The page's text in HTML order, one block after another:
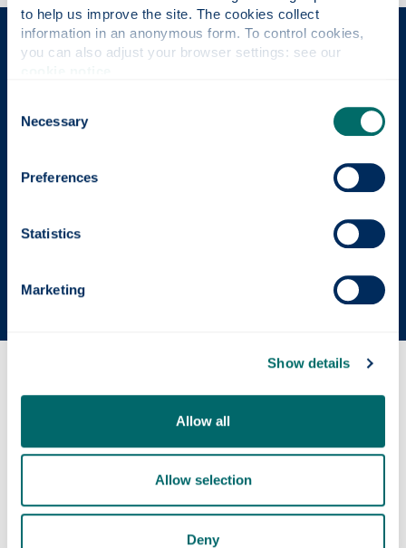
to help us improve the site. The cookies collect
information in an anonymous form. To control cookies,
Selection
Necessary
Preferences
Statistics
Marketing
Show details
Allow all
Allow selection
Deny
The Place of Useful Learning
UK University of the Year
Scottish University of the Year
Course content
Entry requirements